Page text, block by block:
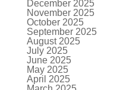
December 2025
November 2025
October 2025
September 2025
August 2025
July 2025
June 2025
May 2025
April 2025